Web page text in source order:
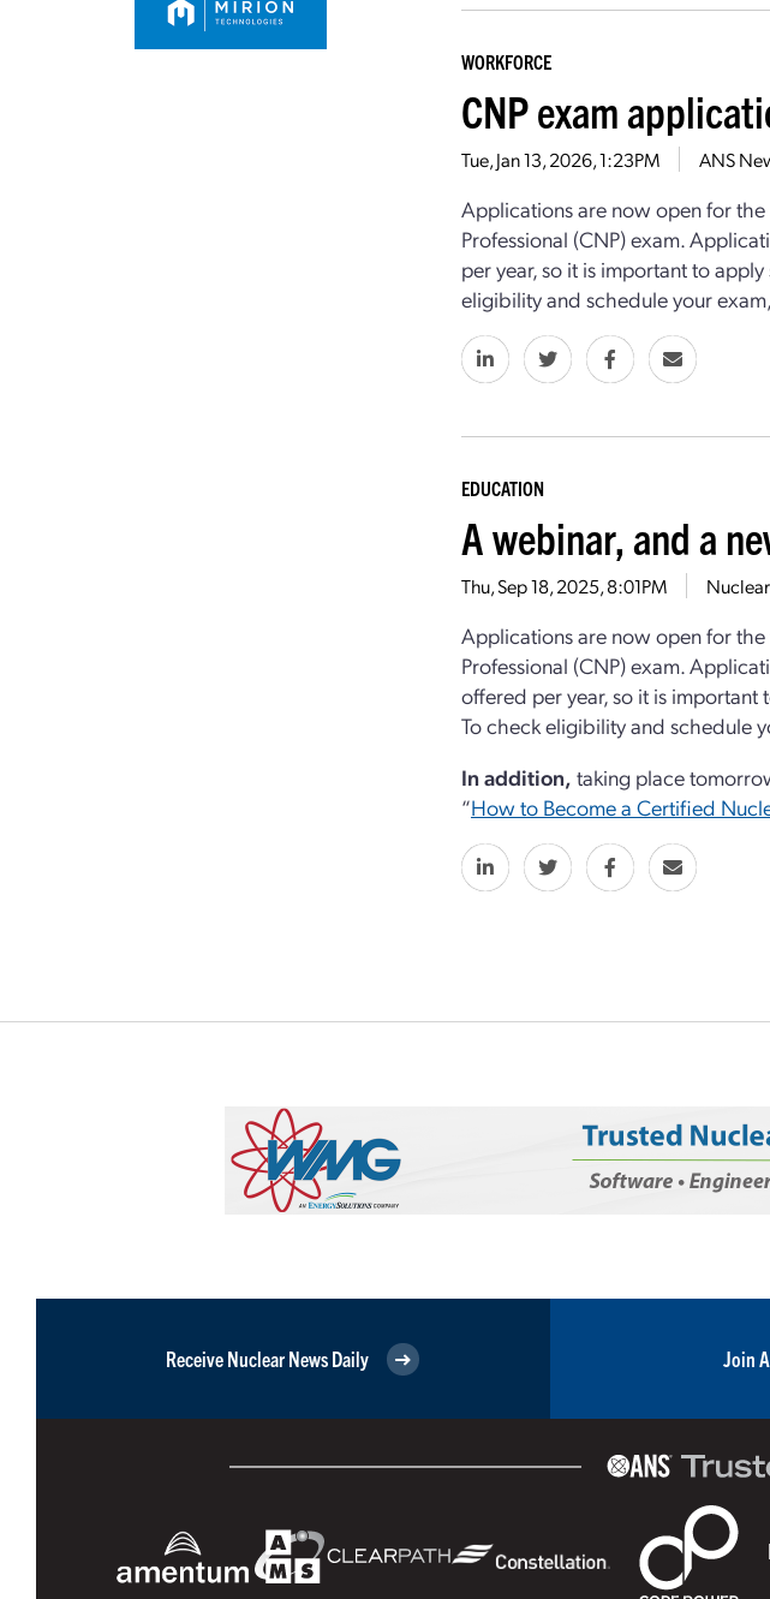
WORKFORCE
CNP exam
Tue, Jan 13, 2026, 1:23PM ANS
Applications are now open for
Professional (CNP) exam.
per year, so it is important to
eligibility and schedule your exam,
EDUCATION
A webinar, and a
Thu, Sep 18, 2025, 8:01PM
Applications are now open for
Professional (CNP) exam.
offered per year, so it is
To check eligibility and schedule
In addition, taking place
“How to Become a Certified
Receive Nuclear News Daily Join